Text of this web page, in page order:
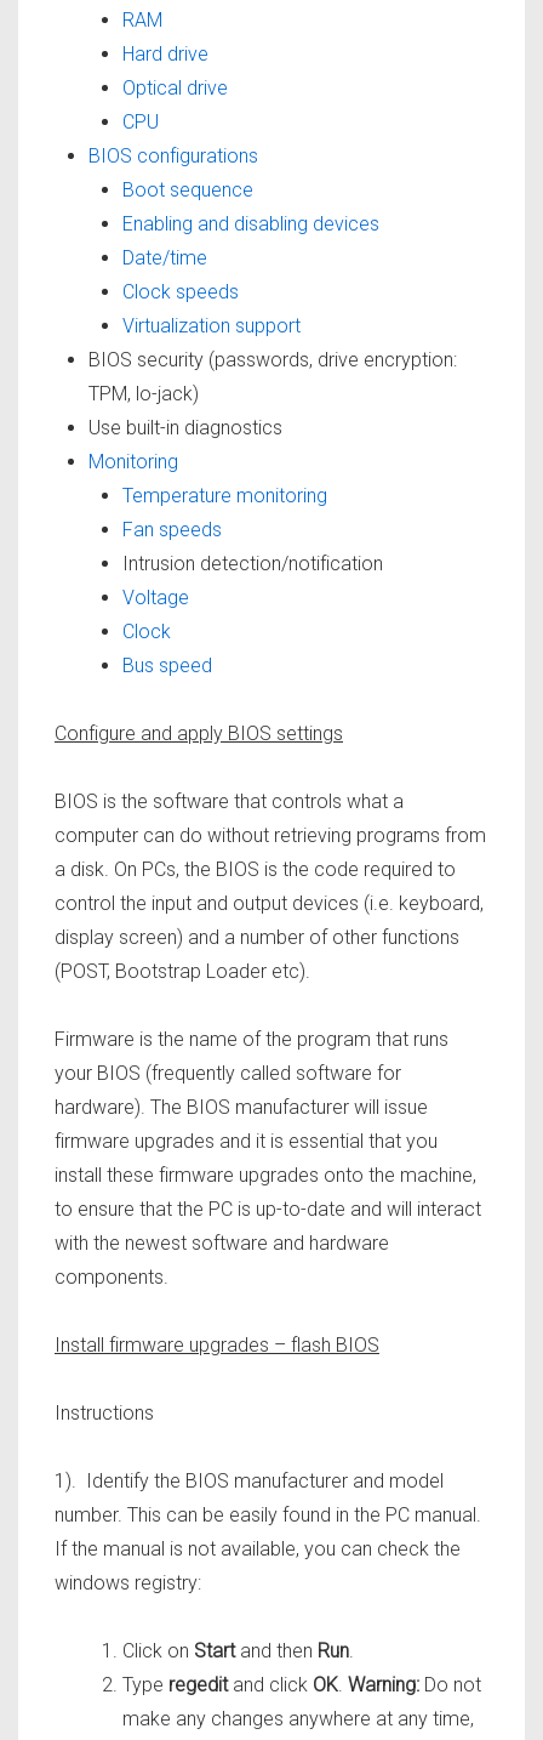
RAM
Hard drive
Optical drive
CPU
BIOS configurations
Boot sequence
Enabling and disabling devices
Date/time
Clock speeds
Virtualization support
BIOS security (passwords, drive encryption:
TPM, lo-jack)
Use built-in diagnostics
Monitoring
Temperature monitoring
Fan speeds
Intrusion detection/notification
Voltage
Clock
Bus speed
Configure and apply BIOS settings
BIOS is the software that controls what a
computer can do without retrieving programs from
a disk. On PCs, the BIOS is the code required to
control the input and output devices (i.e. keyboard,
display screen) and a number of other functions
(POST, Bootstrap Loader etc).
Firmware is the name of the program that runs
your BIOS (frequently called software for
hardware). The BIOS manufacturer will issue
firmware upgrades and it is essential that you
install these firmware upgrades onto the machine,
to ensure that the PC is up-to-date and will interact
with the newest software and hardware
components.
Install firmware upgrades – flash BIOS
Instructions
1). Identify the BIOS manufacturer and model
number. This can be easily found in the PC manual.
If the manual is not available, you can check the
windows registry:
Click on Startand then Run.
Type regeditand click OK. Warning: Do not
make any changes anywhere at any time,